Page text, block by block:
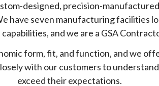
designed, precision-
have seven manufacturing facilities
and we are a GSA
form, fit, and function, and we
with our customers to
exceed their expectations.